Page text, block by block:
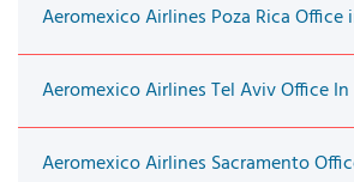
Aeromexico Airlines Poza Rica Office
Aeromexico Airlines Tel Aviv Office In
Aeromexico Airlines Sacramento